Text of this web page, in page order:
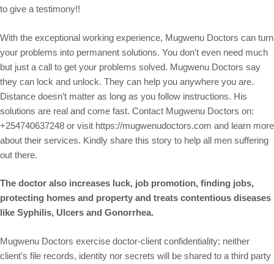
to give a testimony!!
With the exceptional working experience, Mugwenu Doctors can turn
your problems into permanent solutions. You don’t even need much
but just a call to get your problems solved. Mugwenu Doctors say
they can lock and unlock. They can help you anywhere you are.
Distance doesn’t matter as long as you follow instructions. His
solutions are real and come fast. Contact Mugwenu Doctors on:
+254740637248 or visit https://mugwenudoctors.com and learn more
about their services. Kindly share this story to help all men suffering
out there.
The doctor also increases luck, job promotion, finding jobs,
protecting homes and property and treats contentious diseases
like Syphilis, Ulcers and Gonorrhea.
Mugwenu Doctors exercise doctor-client confidentiality; neither
client’s file records, identity nor secrets will be shared to a third party